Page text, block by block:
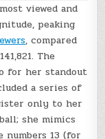
viewed and
peaking
, compared
The
for her standout
a series of
only to her
she mimics
numbers 13 (for